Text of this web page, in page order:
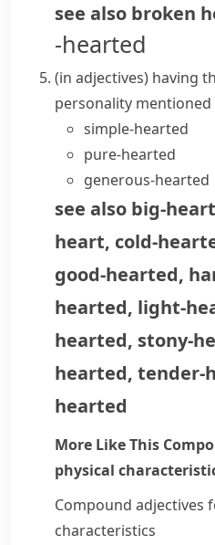
see also broken
-hearted
(in adjectives) having
personality mentioned
simple-hearted
pure-hearted
generous-hearted
see also big-
heart, cold-
good-hearted,
hearted, light-
hearted, stony-
hearted, tender-
hearted
More Like This
physical
Compound adjectives
characteristics